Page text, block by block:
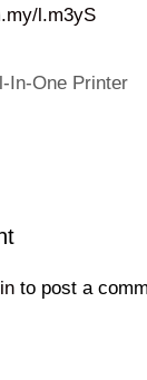
l.m3yS
In-One Printer
to post a